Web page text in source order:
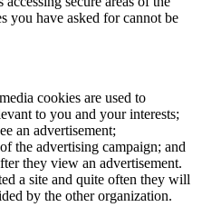
you have asked for cannot be
cookies are used to
to you and your interests;
an advertisement;
the advertising campaign; and
they view an advertisement.
a site and quite often they will
by the other organization.